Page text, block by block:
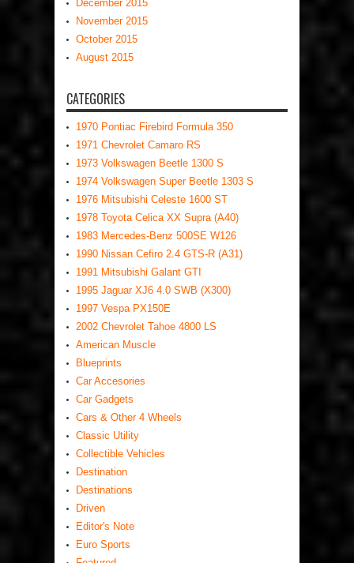
December 2015
November 2015
October 2015
August 2015
CATEGORIES
1970 Pontiac Firebird Formula 350
1971 Chevrolet Camaro RS
1973 Volkswagen Beetle 1300 S
1974 Volkswagen Super Beetle 1303 S
1976 Mitsubishi Celeste 1600 ST
1978 Toyota Celica XX Supra (A40)
1983 Mercedes-Benz 500SE W126
1990 Nissan Cefiro 2.4 GTS-R (A31)
1991 Mitsubishi Galant GTI
1995 Jaguar XJ6 4.0 SWB (X300)
1997 Vespa PX150E
2002 Chevrolet Tahoe 4800 LS
American Muscle
Blueprints
Car Accesories
Car Gadgets
Cars & Other 4 Wheels
Classic Utility
Collectible Vehicles
Destination
Destinations
Driven
Editor's Note
Euro Sports